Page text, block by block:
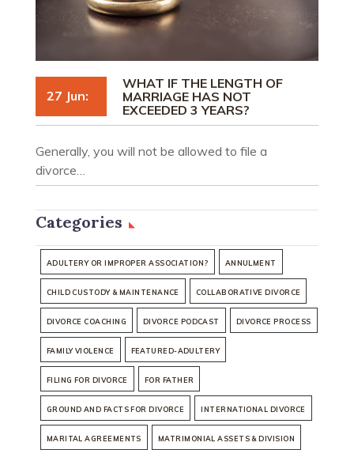
27 Jun:
WHAT IF THE LENGTH OF
MARRIAGE HAS NOT
EXCEEDED 3 YEARS?
Generally, you will not be allowed to file a
divorce…
Categories
ADULTERY OR IMPROPER ASSOCIATION? ANNULMENT
CHILD CUSTODY & MAINTENANCE COLLABORATIVE DIVORCE
DIVORCE COACHING DIVORCE PODCAST DIVORCE PROCESS
FAMILY VIOLENCE FEATURED-ADULTERY
FILING FOR DIVORCE FOR FATHER
GROUND AND FACTS FOR DIVORCE INTERNATIONAL DIVORCE
MARITAL AGREEMENTS MATRIMONIAL ASSETS & DIVISION